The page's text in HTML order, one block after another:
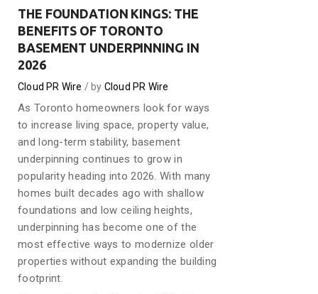
THE FOUNDATION KINGS: THE
BENEFITS OF TORONTO
BASEMENT UNDERPINNING IN
2026
Cloud PR Wire by Cloud PR Wire
As Toronto homeowners look for ways
to increase living space, property value,
and long-term stability, basement
underpinning continues to grow in
popularity heading into 2026. With many
homes built decades ago with shallow
foundations and low ceiling heights,
underpinning has become one of the
most effective ways to modernize older
properties without expanding the building
footprint.